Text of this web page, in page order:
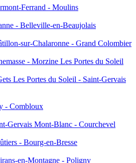
Ferrand - Moulins
- Belleville-en-Beaujolais
sur-Chalaronne - Grand Colombier
- Morzine Les Portes du Soleil
Les Portes du Soleil - Saint-Gervais
- Combloux
Gervais Mont-Blanc - Courchevel
- Bourg-en-Bresse
en-Montagne - Poligny